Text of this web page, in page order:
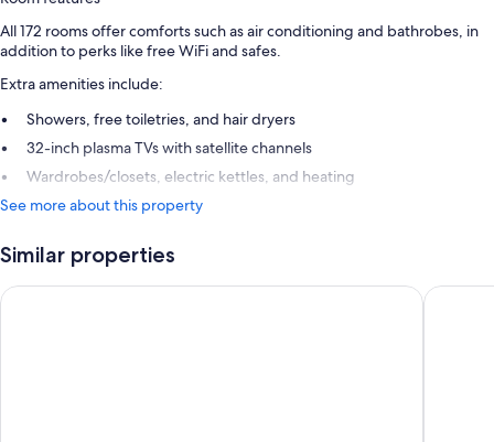
All 172 rooms offer comforts such as air conditioning and bathrobes, in
addition to perks like free WiFi and safes.
Extra amenities include:
Showers, free toiletries, and hair dryers
32-inch plasma TVs with satellite channels
Wardrobes/closets, electric kettles, and heating
See more about this property
Similar properties
Stella Blue Seaside Resort - All inclusive Lyttos